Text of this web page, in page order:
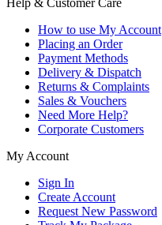
How to use My Account
Placing an Order
Payment Methods
Delivery & Dispatch
Returns & Complaints
Sales & Vouchers
Need More Help?
Corporate Customers
My Account
Sign In
Create Account
Request New Password